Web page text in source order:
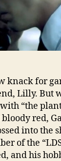
knack for
Lilly. But
“the
red,
into the
of the
and his